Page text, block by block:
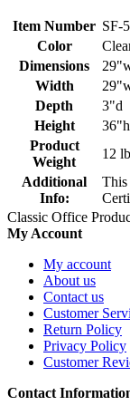
Item Number SF-
Color
Dimensions
Width
Depth
3"d
Height
36"h
Product
Weight
12
Additional
Info:
Classic Office
My Account
My account
About us
Contact us
Customer
Return Policy
Privacy Policy
Customer
Contact